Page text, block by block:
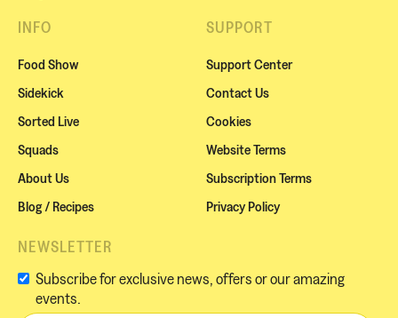
INFO
Food Show
Sidekick
Sorted Live
Squads
About Us
Blog / Recipes
SUPPORT
Support Center
Contact Us
Cookies
Website Terms
Subscription Terms
Privacy Policy
NEWSLETTER
Subscribe for exclusive news, offers or our amazing
events.